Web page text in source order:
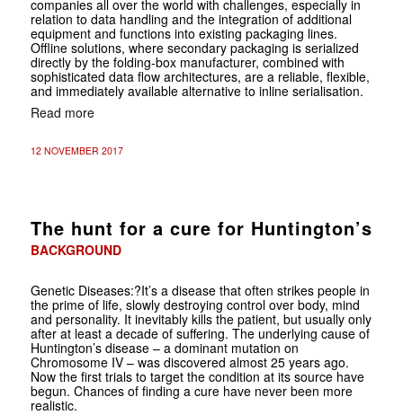
companies all over the world with challenges, especially in
relation to data handling and the integration of additional
equipment and functions into existing packaging lines.
Offline solutions, where secondary packaging is serialized
directly by the folding-box manufacturer, combined with
sophisticated data flow architectures, are a reliable, flexible,
and immediately available alternative to inline serialisation.
Read more
12 NOVEMBER 2017
The hunt for a cure for Huntington’s
BACKGROUND
Genetic Diseases:?It’s a disease that often strikes people in
the prime of life, slowly destroying control over body, mind
and personality. It inevitably kills the patient, but usually only
after at least a decade of suffering. The underlying cause of
Huntington’s disease – a dominant mutation on
Chromosome IV – was discovered almost 25 years ago.
Now the first trials to target the condition at its source have
begun. Chances of finding a cure have never been more
realistic.